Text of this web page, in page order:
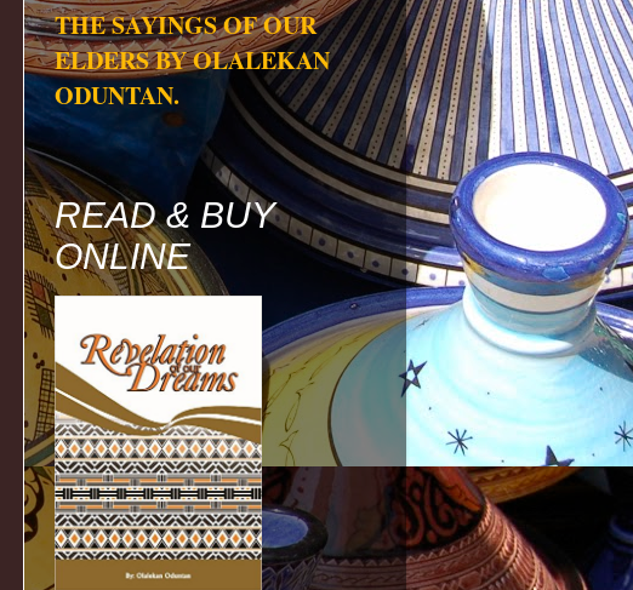
THE SAYINGS OF OUR
ELDERS BY OLALEKAN
ODUNTAN.
READ & BUY
ONLINE